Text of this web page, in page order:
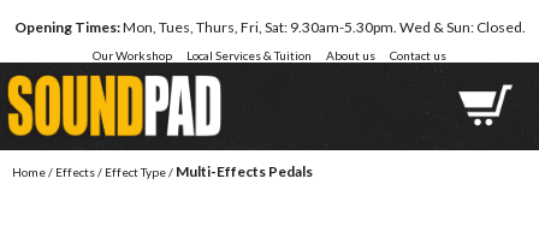
Opening Times:Mon, Tues, Thurs, Fri, Sat: 9.30am-5.30pm. Wed & Sun: Closed.
Our Workshop Local Services & Tuition About us Contact us
Home/ Effects/ Effect Type/ Multi-Effects Pedals